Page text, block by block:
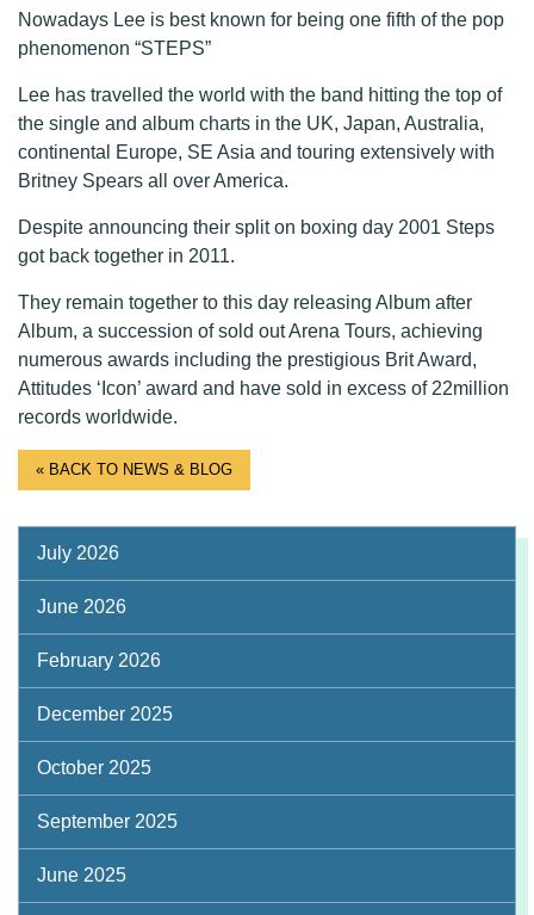
Nowadays Lee is best known for being one fifth of the pop
phenomenon “STEPS”
Lee has travelled the world with the band hitting the top of
the single and album charts in the UK, Japan, Australia,
continental Europe, SE Asia and touring extensively with
Britney Spears all over America.
Despite announcing their split on boxing day 2001 Steps
got back together in 2011.
They remain together to this day releasing Album after
Album, a succession of sold out Arena Tours, achieving
numerous awards including the prestigious Brit Award,
Attitudes ‘Icon’ award and have sold in excess of 22million
records worldwide.
« BACK TO NEWS & BLOG
July 2026
June 2026
February 2026
December 2025
October 2025
September 2025
June 2025